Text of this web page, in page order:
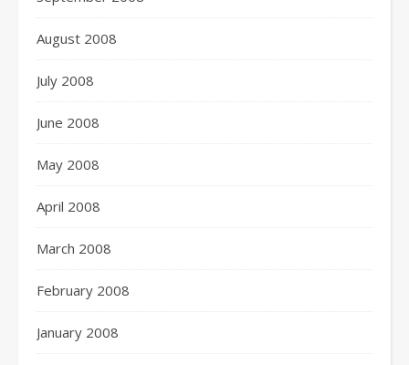
August 2008
July 2008
June 2008
May 2008
April 2008
March 2008
February 2008
January 2008